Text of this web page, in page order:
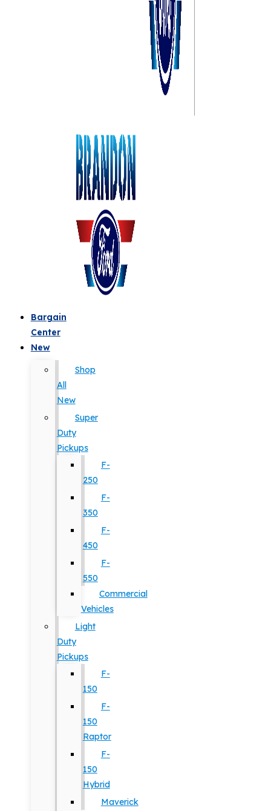
Bargain
Center
New
Shop
All
New
Super
Duty
Pickups
F-
250
F-
350
F-
450
F-
550
Commercial
Vehicles
Light
Duty
Pickups
F-
150
F-
150
Raptor
F-
150
Hybrid
Maverick